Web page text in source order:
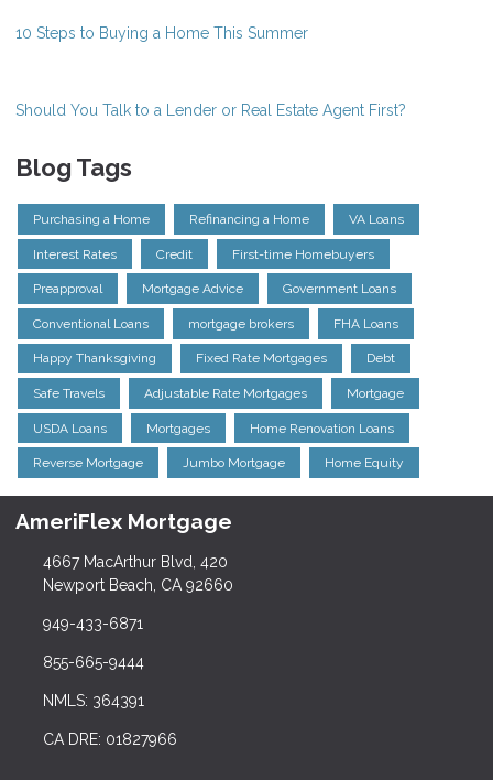
10 Steps to Buying a Home This Summer
Should You Talk to a Lender or Real Estate Agent First?
Blog Tags
Purchasing a Home Refinancing a Home VA Loans
Interest Rates Credit First-time Homebuyers
Preapproval Mortgage Advice Government Loans
Conventional Loans mortgage brokers FHA Loans
Happy Thanksgiving Fixed Rate Mortgages Debt
Safe Travels Adjustable Rate Mortgages Mortgage
USDA Loans Mortgages Home Renovation Loans
Reverse Mortgage Jumbo Mortgage Home Equity
AmeriFlex Mortgage
4667 MacArthur Blvd, 420
Newport Beach, CA 92660
949-433-6871
855-665-9444
NMLS: 364391
CA DRE: 01827966